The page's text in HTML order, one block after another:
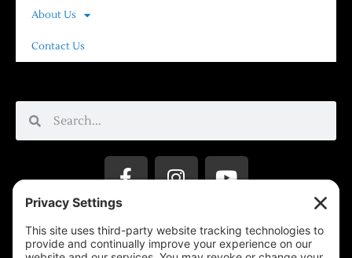
About Us
Contact Us